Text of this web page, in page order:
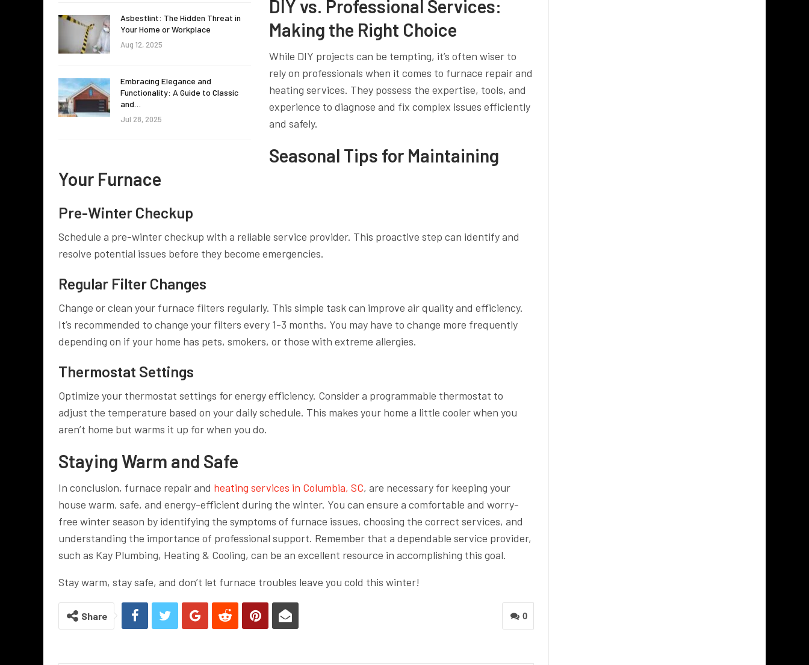
Asbestlint: The Hidden Threat in
Your Home or Workplace
Aug 12, 2025
Embracing Elegance and
Functionality: A Guide to Classic
and…
Jul 28, 2025
DIY vs. Professional Services:
Making the Right Choice
While DIY projects can be tempting, it’s often wiser to
rely on professionals when it comes to furnace repair and
heating services. They possess the expertise, tools, and
experience to diagnose and fix complex issues efficiently
and safely.
Seasonal Tips for Maintaining
Your Furnace
Pre-Winter Checkup
Schedule a pre-winter checkup with a reliable service provider. This proactive step can identify and
resolve potential issues before they become emergencies.
Regular Filter Changes
Change or clean your furnace filters regularly. This simple task can improve air quality and efficiency.
It’s recommended to change your filters every 1-3 months. You may have to change more frequently
depending on if your home has pets, smokers, or those with extreme allergies.
Thermostat Settings
Optimize your thermostat settings for energy efficiency. Consider a programmable thermostat to
adjust the temperature based on your daily schedule. This makes your home a little cooler when you
aren’t home but warms it up for when you do.
Staying Warm and Safe
In conclusion, furnace repair and heating services in Columbia, SC, are necessary for keeping your
house warm, safe, and energy-efficient during the winter. You can ensure a comfortable and worry-
free winter season by identifying the symptoms of furnace issues, choosing the correct services, and
understanding the importance of professional support. Remember that a dependable service provider,
such as Kay Plumbing, Heating & Cooling, can be an excellent resource in accomplishing this goal.
Stay warm, stay safe, and don’t let furnace troubles leave you cold this winter!
0
Share